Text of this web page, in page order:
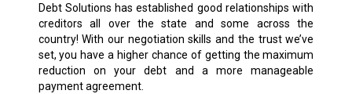
Debt Solutions has established good relationships with
creditors all over the state and some across the
country! With our negotiation skills and the trust we’ve
set, you have a higher chance of getting the maximum
reduction on your debt and a more manageable
payment agreement.